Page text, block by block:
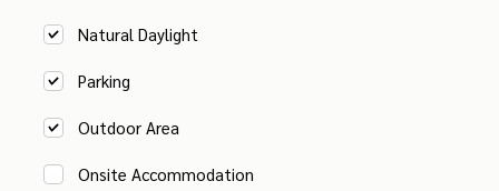
Natural Daylight
Parking
Outdoor Area
Onsite Accommodation